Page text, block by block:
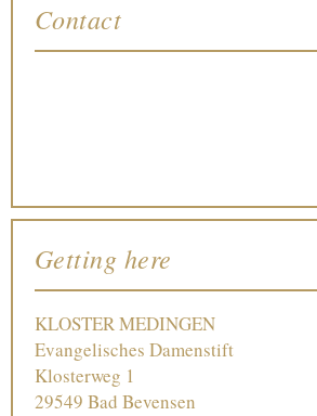
Contact
Getting here
KLOSTER MEDINGEN
Evangelisches Damenstift
Klosterweg 1
29549 Bad Bevensen